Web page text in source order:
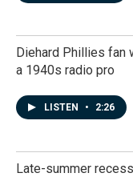
Diehard Phillies fan
a 1940s radio pro
LISTEN • 2:26
Late-summer